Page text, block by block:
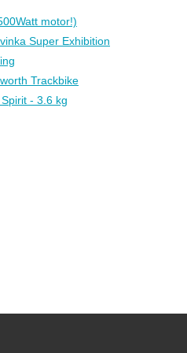
motor!)
Super Exhibition
Trackbike
- 3.6 kg